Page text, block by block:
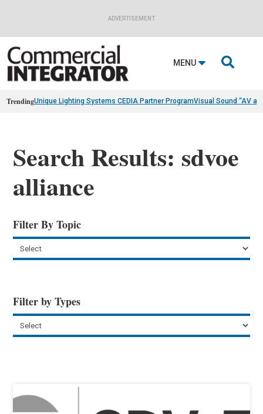
ADVERTISEMENT
MENU 
TrendingUnique Lighting Systems CEDIA Partner ProgramVisual Sound “AV
Search Results: sdvoe
alliance
Filter By Topic
Filter by Types